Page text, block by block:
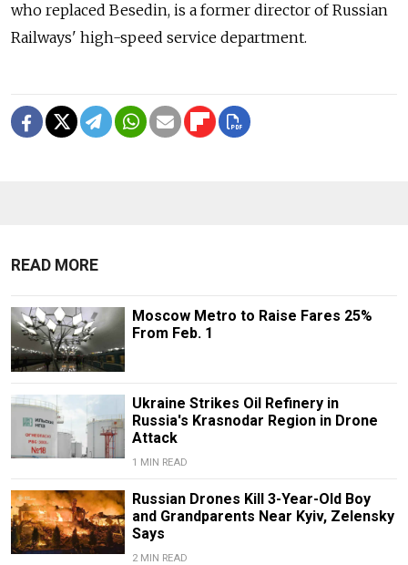
who replaced Besedin, is a former director of Russian
Railways' high-speed service department.
READ MORE
Moscow Metro to Raise Fares 25%
From Feb. 1
Ukraine Strikes Oil Refinery in
Russia's Krasnodar Region in Drone
Attack
1 MIN READ
Russian Drones Kill 3-Year-Old Boy
and Grandparents Near Kyiv, Zelensky
Says
2 MIN READ